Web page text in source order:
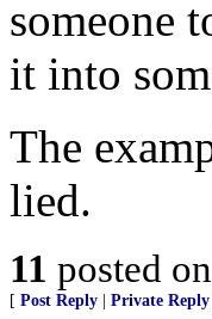
someone
it into
The
lied.
11 posted on
[ Post Reply Private Reply